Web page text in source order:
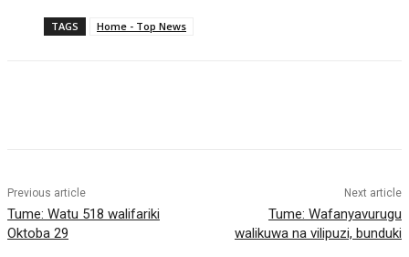
TAGS Home - Top News
Previous article
Tume: Watu 518 walifariki
Oktoba 29
Next article
Tume: Wafanyavurugu
walikuwa na vilipuzi, bunduki